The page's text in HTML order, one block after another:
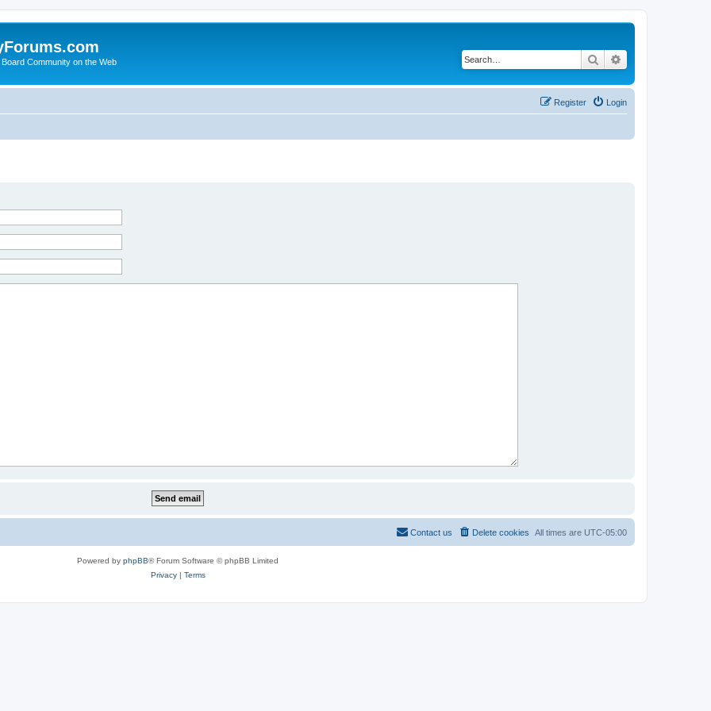
Community on the Web Search
Login
Register
All times are UTC-05:00
Delete cookies
Contact us
Powered by phpBB® Forum Software © phpBB Limited
Privacy| Terms